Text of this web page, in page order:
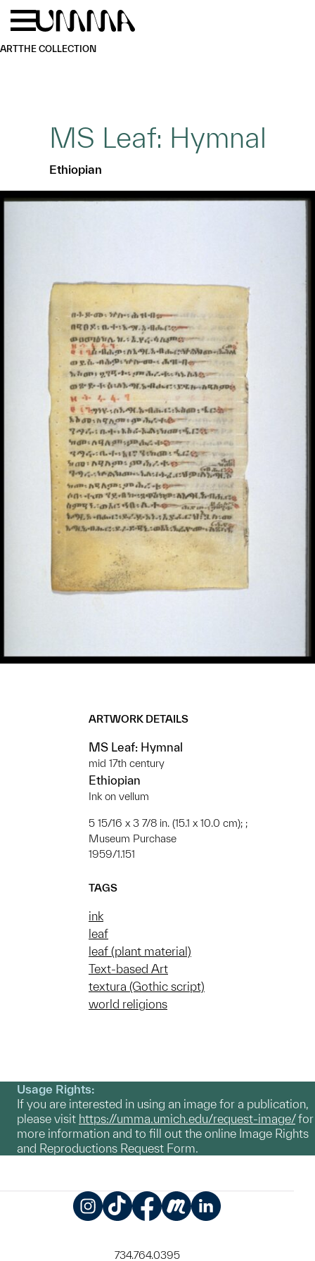
Skip to main content
ARTTHE COLLECTION
MS Leaf: Hymnal
Ethiopian
ARTWORK DETAILS
MS Leaf: Hymnal
mid 17th century
Ethiopian
Ink on vellum
5 15/16 x 3 7/8 in. (15.1 x 10.0 cm); ;
Museum Purchase
1959/1.151
TAGS
ink
leaf
leaf (plant material)
Text-based Art
textura (Gothic script)
world religions
Usage Rights:
If you are interested in using an image for a publication,
please visit https://umma.umich.edu/request-image/for
more information and to fill out the online Image Rights
and Reproductions Request Form.
734.764.0395